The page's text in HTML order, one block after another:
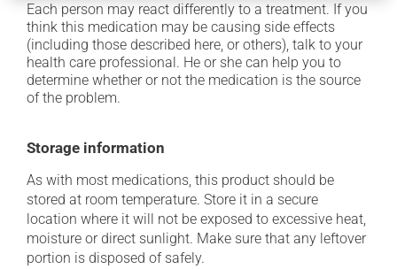
Each person may react differently to a treatment. If you
think this medication may be causing side effects
(including those described here, or others), talk to your
health care professional. He or she can help you to
determine whether or not the medication is the source
of the problem.
Storage information
As with most medications, this product should be
stored at room temperature. Store it in a secure
location where it will not be exposed to excessive heat,
moisture or direct sunlight. Make sure that any leftover
portion is disposed of safely.